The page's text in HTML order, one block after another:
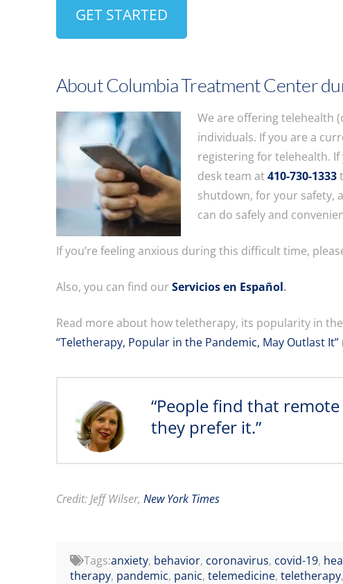
GET STARTED
About Columbia Treatment Center
We are offering telehealth
individuals. If you are a
registering for telehealth.
desk team at410-730-1333
shutdown, for your safety,
can do safely and
If you’re feeling anxious during this difficult time,
Also, you can find our Servicios en Español.
Read more about how teletherapy, its popularity in
“Teletherapy, Popular in the Pandemic, May Outlast It”
“People find that
they prefer it.”
Credit: Jeff Wilser, New York Times
Tags:anxiety, behavior, coronavirus, covid-19,
therapy, pandemic, panic, telemedicine, teletherapy,